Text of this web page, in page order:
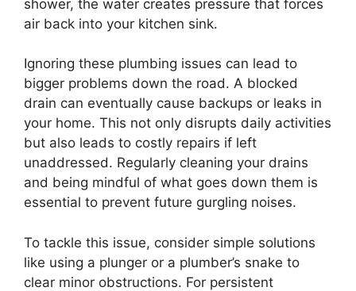
shower, the water creates pressure that forces
air back into your kitchen sink.
Ignoring these plumbing issues can lead to
bigger problems down the road. A blocked
drain can eventually cause backups or leaks in
your home. This not only disrupts daily activities
but also leads to costly repairs if left
unaddressed. Regularly cleaning your drains
and being mindful of what goes down them is
essential to prevent future gurgling noises.
To tackle this issue, consider simple solutions
like using a plunger or a plumber’s snake to
clear minor obstructions. For persistent